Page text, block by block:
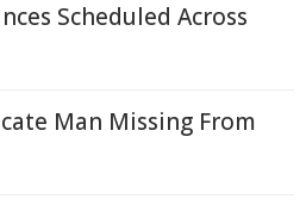
Scheduled Across
Man Missing From